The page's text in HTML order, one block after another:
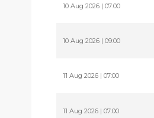
10 Aug 2026 | 07:00
10 Aug 2026 | 09:00
11 Aug 2026 | 07:00
11 Aug 2026 | 07:00